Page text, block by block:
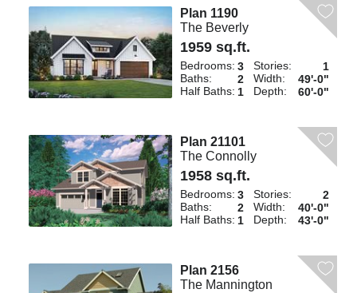
Plan 1190
The Beverly
1959 sq.ft.
Bedrooms: 3
Baths:
2
Half Baths: 1
Stories:
1
Width:
49'-0"
Depth:
60'-0"
Plan 21101
The Connolly
1958 sq.ft.
Bedrooms: 3
Baths:
2
Half Baths: 1
Stories:
2
Width:
40'-0"
Depth:
43'-0"
Plan 2156
The Mannington